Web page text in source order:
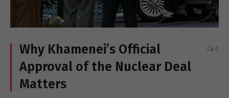
Why Khamenei’s Official
Approval of the Nuclear Deal
Matters
0